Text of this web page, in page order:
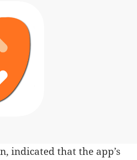
, indicated that the app’s